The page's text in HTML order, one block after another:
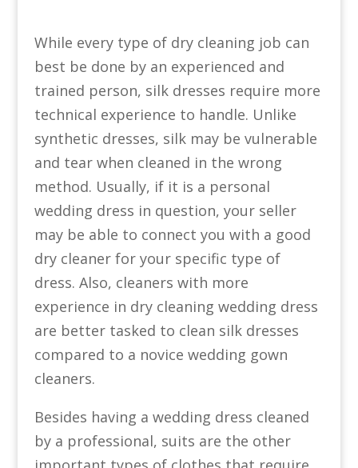
While every type of dry cleaning job can
best be done by an experienced and
trained person, silk dresses require more
technical experience to handle. Unlike
synthetic dresses, silk may be vulnerable
and tear when cleaned in the wrong
method. Usually, if it is a personal
wedding dress in question, your seller
may be able to connect you with a good
dry cleaner for your specific type of
dress. Also, cleaners with more
experience in dry cleaning wedding dress
are better tasked to clean silk dresses
compared to a novice wedding gown
cleaners.
Besides having a wedding dress cleaned
by a professional, suits are the other